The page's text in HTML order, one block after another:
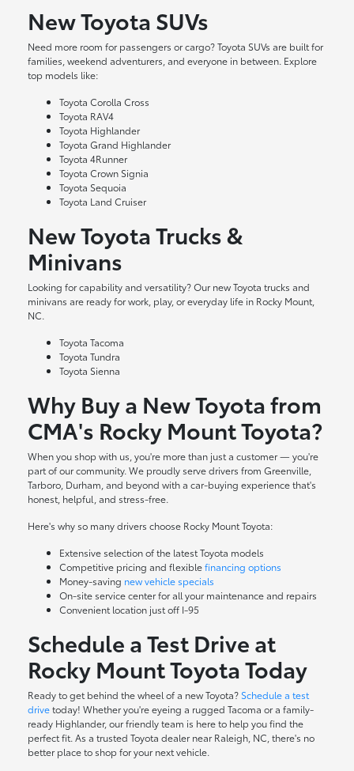
New Toyota SUVs
Need more room for passengers or cargo? Toyota SUVs are built for
families, weekend adventurers, and everyone in between. Explore
top models like:
Toyota Corolla Cross
Toyota RAV4
Toyota Highlander
Toyota Grand Highlander
Toyota 4Runner
Toyota Crown Signia
Toyota Sequoia
Toyota Land Cruiser
New Toyota Trucks &
Minivans
Looking for capability and versatility? Our new Toyota trucks and
minivans are ready for work, play, or everyday life in Rocky Mount,
NC.
Toyota Tacoma
Toyota Tundra
Toyota Sienna
Why Buy a New Toyota from
CMA's Rocky Mount Toyota?
When you shop with us, you're more than just a customer — you're
part of our community. We proudly serve drivers from Greenville,
Tarboro, Durham, and beyond with a car-buying experience that's
honest, helpful, and stress-free.
Here's why so many drivers choose Rocky Mount Toyota:
Extensive selection of the latest Toyota models
Competitive pricing and flexiblefinancing options
Money-saving new vehicle specials
On-site service centerfor all your maintenance and repairs
Convenient location just off I-95
Schedule a Test Drive at
Rocky Mount Toyota Today
Ready to get behind the wheel of a new Toyota? Schedule a test
drivetoday! Whether you're eyeing a rugged Tacoma or a family-
ready Highlander, our friendly team is here to help you find the
perfect fit. As a trusted Toyota dealer near Raleigh, NC, there's no
better place to shop for your next vehicle.